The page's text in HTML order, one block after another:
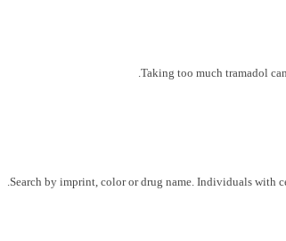
Taking too much tramadol
Search by imprint, color or drug name. Individuals with